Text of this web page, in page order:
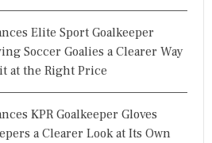
Elite Sport Goalkeeper
Soccer Goalies a Clearer Way
at the Right Price
KPR Goalkeeper Gloves
a Clearer Look at Its Own